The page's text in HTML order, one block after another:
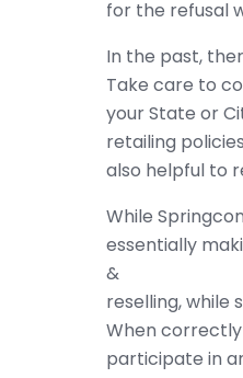
for the refusal
In the past,
Take care to
your State or
retailing
also helpful to
While
essentially
&
reselling, while
When
participate in